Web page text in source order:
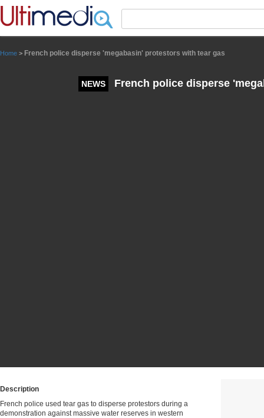
Home > French police disperse 'megabasin' protestors with tear gas
NEWS French police disperse
Description
French police used tear gas to disperse protestors during a
demonstration against massive water reserves in western
Panneau de gestion des cookies